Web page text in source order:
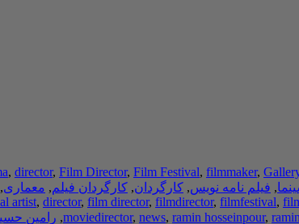
, director, Film Director, Film Festival, filmmaker,
, فیلم نامه نویس, کارگردان, کارگردان فیلم, معماری,
artist, director, film director, filmdirector, filmfestival,
moviedirector, news, ramin hosseinpour,
, رامین